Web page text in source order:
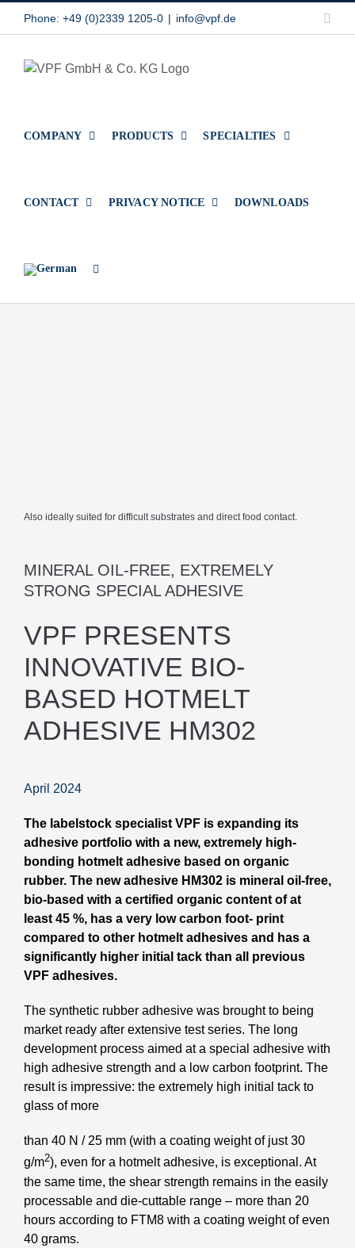
Phone: +49 (0)2339 1205-0 | info@vpf.de
COMPANY PRODUCTS SPECIALTIES
CONTACT PRIVACY NOTICE DOWNLOADS
Also ideally suited for difficult substrates and direct food contact.
MINERAL OIL-FREE, EXTREMELY
STRONG SPECIAL ADHESIVE
VPF PRESENTS
INNOVATIVE BIO-
BASED HOTMELT
ADHESIVE HM302
April 2024
The labelstock specialist VPF is expanding its
adhesive portfolio with a new, extremely high-
bonding hotmelt adhesive based on organic
rubber. The new adhesive HM302 is mineral oil-free,
bio-based with a certified organic content of at
least 45 %, has a very low carbon foot- print
compared to other hotmelt adhesives and has a
significantly higher initial tack than all previous
VPF adhesives.
The synthetic rubber adhesive was brought to being
market ready after extensive test series. The long
development process aimed at a special adhesive with
high adhesive strength and a low carbon footprint. The
result is impressive: the extremely high initial tack to
glass of more
than 40 N / 25 mm (with a coating weight of just 30
g/m2), even for a hotmelt adhesive, is exceptional. At
the same time, the shear strength remains in the easily
processable and die-cuttable range – more than 20
hours according to FTM8 with a coating weight of even
40 grams.